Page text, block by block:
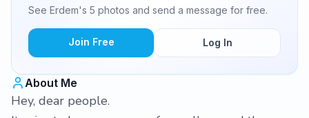
See Erdem's 5 photos and send a message for free.
Join Free Log In
About Me
Hey, dear people.